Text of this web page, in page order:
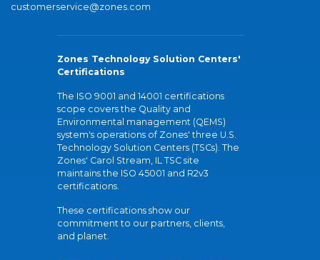
customerservice@zones.com
Zones Technology Solution Centers'
Certifications
The ISO 9001 and 14001 certifications
scope covers the Quality and
Environmental management (QEMS)
system's operations of Zones' three U.S.
Technology Solution Centers (TSCs). The
Zones' Carol Stream, IL TSC site
maintains the ISO 45001 and R2v3
certifications.
These certifications show our
commitment to our partners, clients,
and planet.